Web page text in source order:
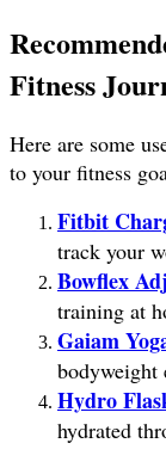
Fitness
Here are some
to your fitness
Fitbit
track your
Bowflex
training at
Gaiam
bodyweight
Hydro
hydrated